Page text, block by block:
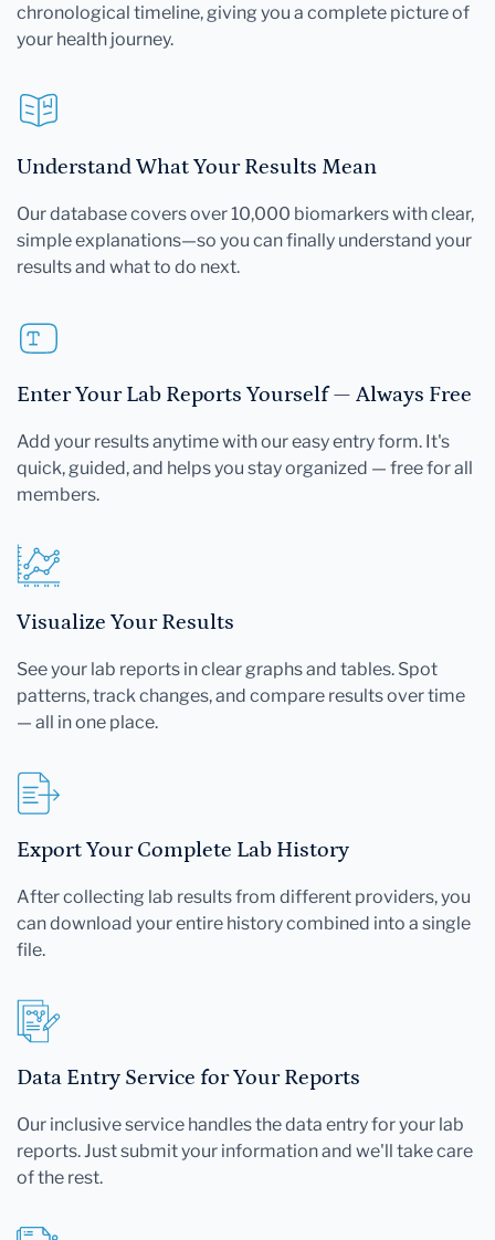
chronological timeline, giving you a complete picture of
your health journey.
Understand What Your Results Mean
Our database covers over 10,000 biomarkers with clear,
simple explanations—so you can finally understand your
results and what to do next.
Enter Your Lab Reports Yourself — Always Free
Add your results anytime with our easy entry form. It's
quick, guided, and helps you stay organized — free for all
members.
Visualize Your Results
See your lab reports in clear graphs and tables. Spot
patterns, track changes, and compare results over time
— all in one place.
Export Your Complete Lab History
After collecting lab results from different providers, you
can download your entire history combined into a single
file.
Data Entry Service for Your Reports
Our inclusive service handles the data entry for your lab
reports. Just submit your information and we'll take care
of the rest.